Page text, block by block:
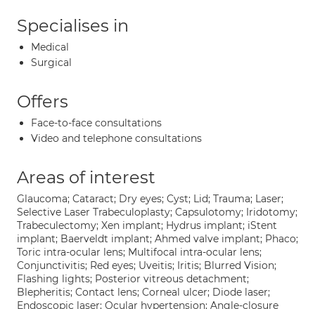
Specialises in
Medical
Surgical
Offers
Face-to-face consultations
Video and telephone consultations
Areas of interest
Glaucoma; Cataract; Dry eyes; Cyst; Lid; Trauma; Laser;
Selective Laser Trabeculoplasty; Capsulotomy; Iridotomy;
Trabeculectomy; Xen implant; Hydrus implant; iStent
implant; Baerveldt implant; Ahmed valve implant; Phaco;
Toric intra-ocular lens; Multifocal intra-ocular lens;
Conjunctivitis; Red eyes; Uveitis; Iritis; Blurred Vision;
Flashing lights; Posterior vitreous detachment;
Blepheritis; Contact lens; Corneal ulcer; Diode laser;
Endoscopic laser; Ocular hypertension; Angle-closure